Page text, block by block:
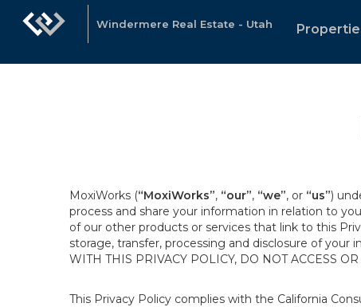
Windermere Real Estate - Utah
MoxiWorks (“MoxiWorks”, “our”, “we”, or “us”)
process and share your information in relation to
of our other products or services that link to this
storage, transfer, processing and disclosure of your
WITH THIS PRIVACY POLICY, DO NOT ACCESS
This Privacy Policy complies with the California